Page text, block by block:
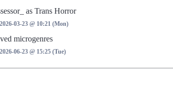
as Trans Horror
03-23 @ 10:21 (Mon)
microgenres
06-23 @ 15:25 (Tue)